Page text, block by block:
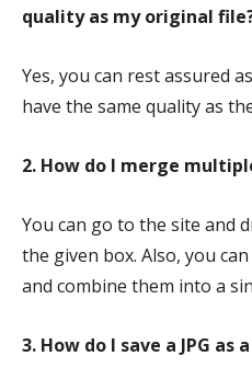
quality as my original
Yes, you can rest assured
have the same quality as
2. How do I merge
You can go to the site and
the given box. Also, you
and combine them into a
3. How do I save a JPG as a